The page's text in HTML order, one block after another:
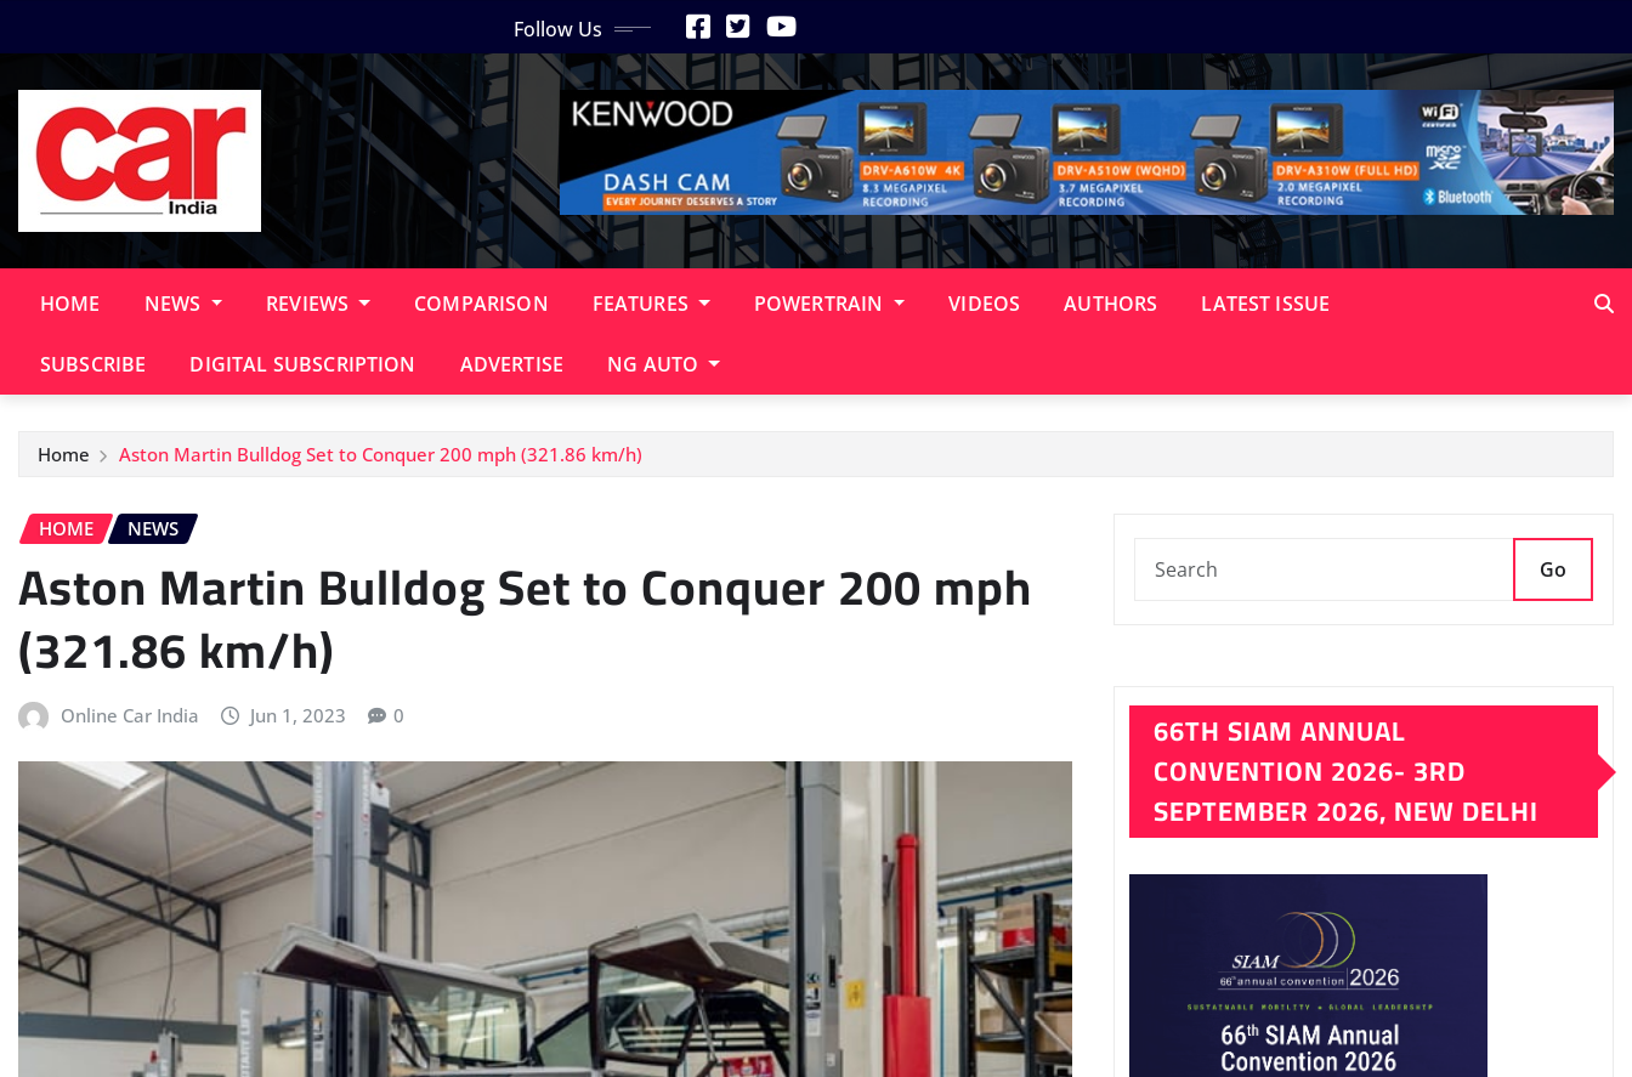
to
Follow Us
HOME NEWS REVIEWS COMPARISON FEATURES POWERTRAIN VIDEOS AUTHORS LATEST ISSUE
SUBSCRIBE DIGITAL SUBSCRIPTION ADVERTISE NG AUTO
Home Aston Martin Bulldog Set to Conquer 200 mph (321.86 km/h)
HOME NEWS
Aston Martin Bulldog Set to Conquer 200 mph
(321.86 km/h)
Online Car India Jun 1, 2023 0
Go
66TH SIAM ANNUAL
CONVENTION 2026- 3RD
SEPTEMBER 2026, NEW DELHI